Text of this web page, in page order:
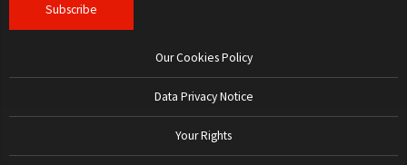
Our Cookies Policy
Data Privacy Notice
Your Rights